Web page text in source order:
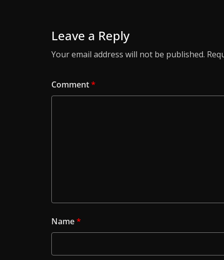
Leave a Reply
Your email address will not be published.
Comment*
Name*